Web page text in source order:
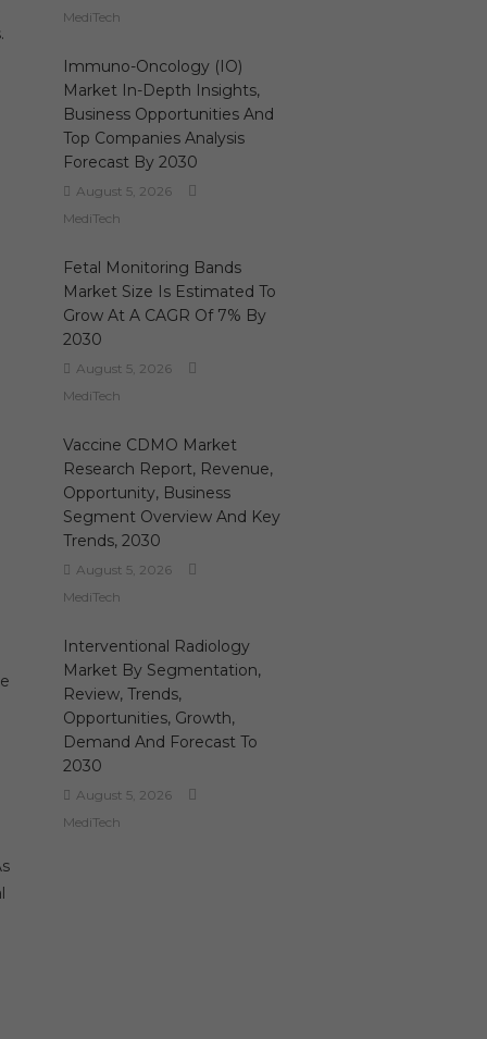
MediTech
Immuno-Oncology (IO)
Market In-Depth Insights,
Business Opportunities And
Top Companies Analysis
Forecast By 2030
August 5, 2026
MediTech
Fetal Monitoring Bands
Market Size Is Estimated To
Grow At A CAGR Of 7% By
2030
August 5, 2026
MediTech
Vaccine CDMO Market
Research Report, Revenue,
Opportunity, Business
Segment Overview And Key
Trends, 2030
August 5, 2026
MediTech
Interventional Radiology
Market By Segmentation,
Review, Trends,
Opportunities, Growth,
Demand And Forecast To
2030
August 5, 2026
MediTech